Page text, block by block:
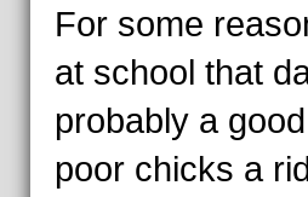
For some
at school that
probably a
poor chicks a